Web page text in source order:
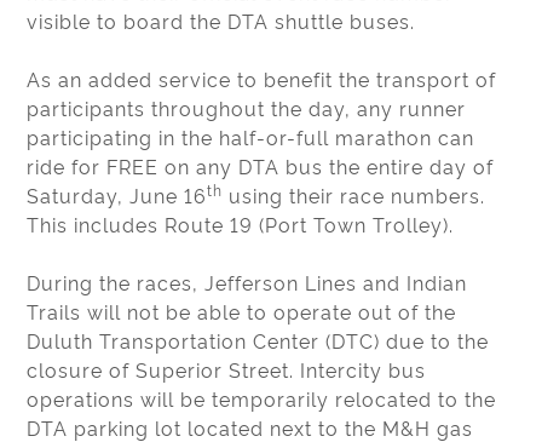
visible to board the DTA shuttle buses.
As an added service to benefit the transport of
participants throughout the day, any runner
participating in the half-or-full marathon can
ride for FREE on any DTA bus the entire day of
Saturday, June 16th using their race numbers.
This includes Route 19 (Port Town Trolley).
During the races, Jefferson Lines and Indian
Trails will not be able to operate out of the
Duluth Transportation Center (DTC) due to the
closure of Superior Street. Intercity bus
operations will be temporarily relocated to the
DTA parking lot located next to the M&H gas